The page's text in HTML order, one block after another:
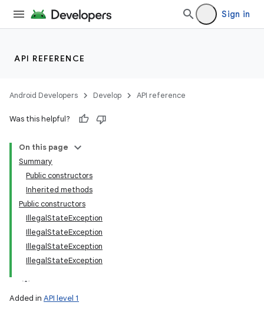
Sign in
API REFERENCE
Android Developers Develop API reference
Was this helpful?
On this page
Summary
Public constructors
Inherited methods
Public constructors
IllegalStateException
IllegalStateException
IllegalStateException
IllegalStateException
Added in API level 1